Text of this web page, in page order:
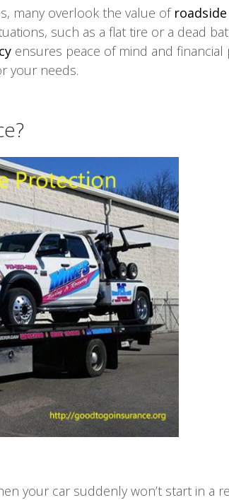
many overlook the value of
such as a flat tire or a dead
ensures peace of mind and
your needs.
your car suddenly won’t start in a